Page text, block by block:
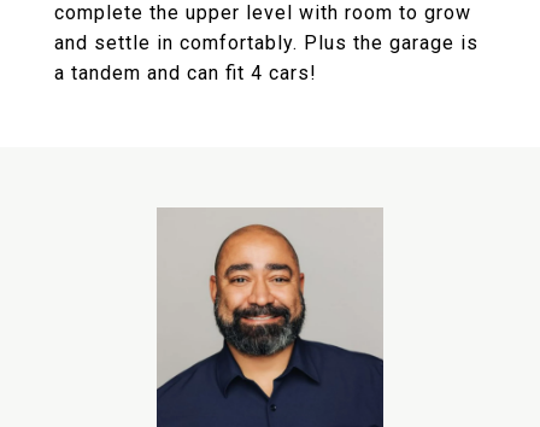
complete the upper level with room to grow
and settle in comfortably. Plus the garage is
a tandem and can fit 4 cars!